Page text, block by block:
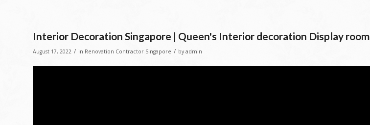
Interior Decoration Singapore | Queen's Interior decoration Display room
August 17, 2022 / in Renovation Contractor Singapore / by admin